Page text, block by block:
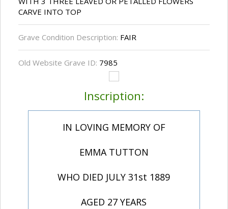
CARVE INTO TOP
Grave Condition Description: FAIR
Old Website Grave ID: 7985
Inscription:
IN LOVING MEMORY OF
EMMA TUTTON
WHO DIED JULY 31st 1889
AGED 27 YEARS